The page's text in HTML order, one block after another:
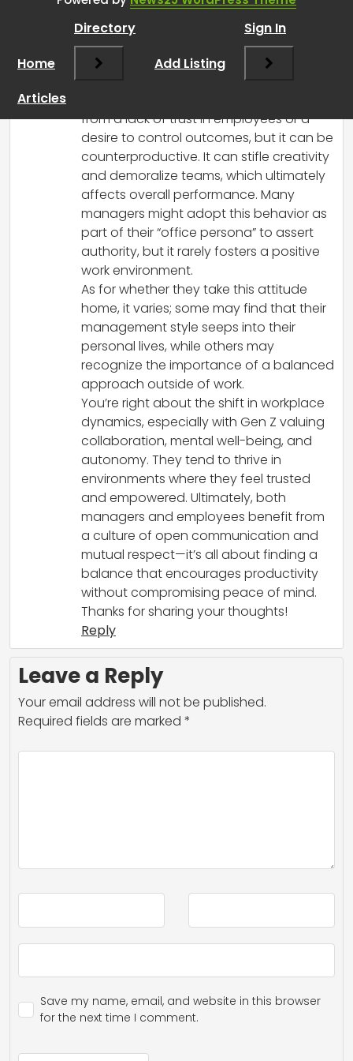
them better results”
RCadmin
March 14, 2025 at 4:19 pm
You’ve brought up some really important
from a lack of trust in employees or a
desire to control outcomes, but it can be
counterproductive. It can stifle creativity
and demoralize teams, which ultimately
affects overall performance. Many
managers might adopt this behavior as
part of their “office persona” to assert
authority, but it rarely fosters a positive
work environment.
As for whether they take this attitude
home, it varies; some may find that their
management style seeps into their
personal lives, while others may
recognize the importance of a balanced
approach outside of work.
You’re right about the shift in workplace
dynamics, especially with Gen Z valuing
collaboration, mental well-being, and
autonomy. They tend to thrive in
environments where they feel trusted
and empowered. Ultimately, both
managers and employees benefit from
a culture of open communication and
mutual respect—it’s all about finding a
balance that encourages productivity
without compromising peace of mind.
Thanks for sharing your thoughts!
Reply
Leave a Reply
Your email address will not be published.
Required fields are marked *
Save my name, email, and website in this browser
for the next time I comment.
Home
Directory
Add Listing
Sign In
Articles